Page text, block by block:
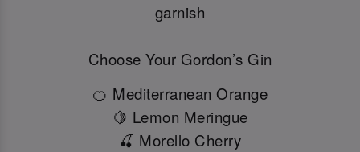
garnish
Choose Your Gordon’s Gin
🍊 Mediterranean Orange
🍋 Lemon Meringue
🍒 Morello Cherry